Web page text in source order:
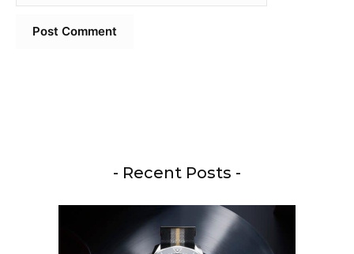
- Recent Posts -